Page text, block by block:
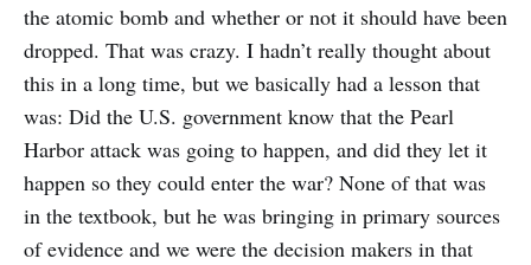
the atomic bomb and whether or not it should have been
dropped. That was crazy. I hadn’t really thought about
this in a long time, but we basically had a lesson that
was: Did the U.S. government know that the Pearl
Harbor attack was going to happen, and did they let it
happen so they could enter the war? None of that was
in the textbook, but he was bringing in primary sources
of evidence and we were the decision makers in that